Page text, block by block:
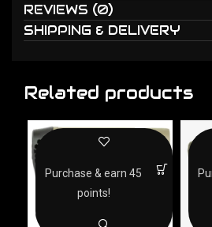
REVIEWS (0)
SHIPPING & DELIVERY
Related products
Purchase & earn 45
points!